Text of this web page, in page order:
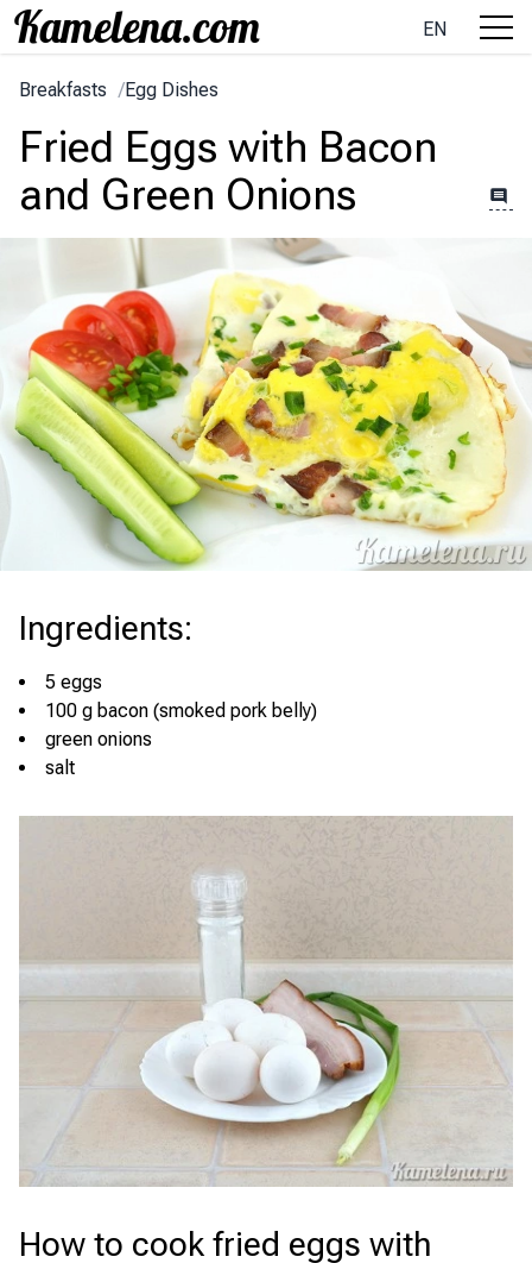
EN
Breakfasts /Egg Dishes
Fried Eggs with Bacon
and Green Onions
Ingredients:
5 eggs
100 g bacon (smoked pork belly)
green onions
salt
How to cook fried eggs with